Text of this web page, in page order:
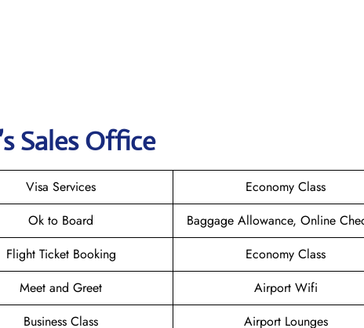
Sales Office
Visa Services
Economy Class
Ok to Board
Baggage Allowance, Online
Flight Ticket Booking
Economy Class
Meet and Greet
Airport Wifi
Business Class
Airport Lounges